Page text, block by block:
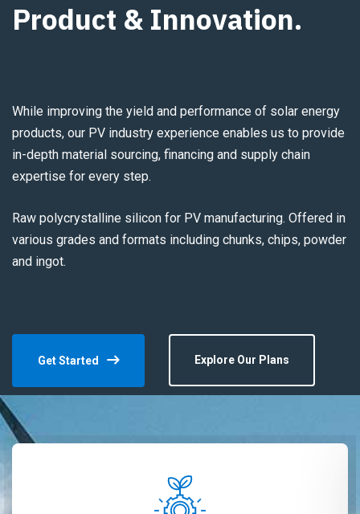
Product & Innovation.
While improving the yield and performance of solar energy
products, our PV industry experience enables us to provide
in-depth material sourcing, financing and supply chain
expertise for every step.
Raw polycrystalline silicon for PV manufacturing. Offered in
various grades and formats including chunks, chips, powder
and ingot.
Get Started Explore Our Plans